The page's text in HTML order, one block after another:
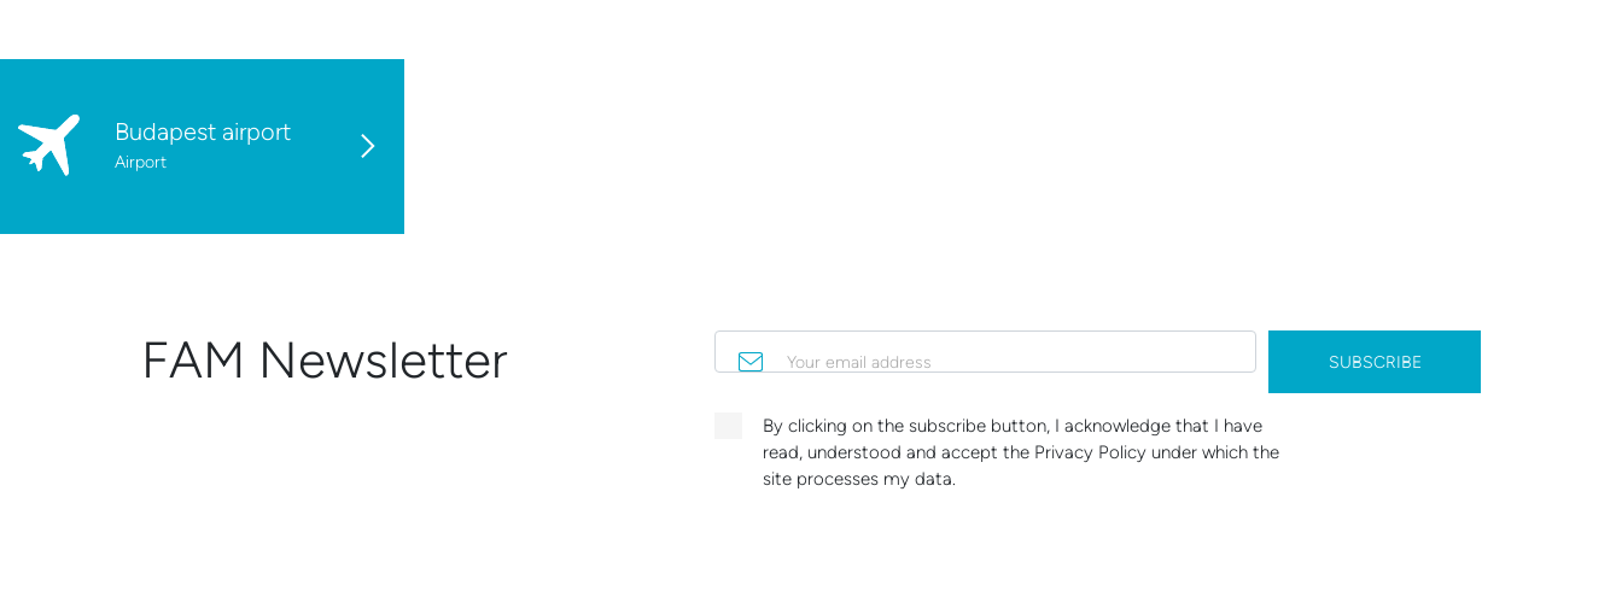
Budapest airport
Airport
FAM Newsletter Your email address SUBSCRIBE
By clicking on the subscribe button, I acknowledge that I have
read, understood and accept the Privacy Policy under which the
site processes my data.